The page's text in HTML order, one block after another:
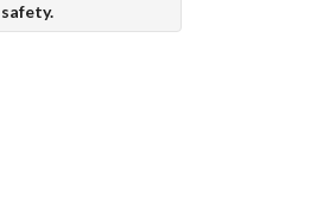
safety.